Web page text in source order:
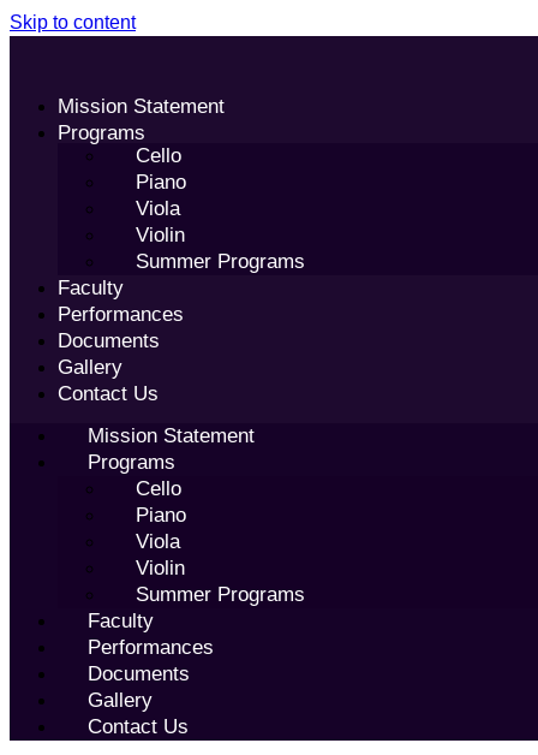
Skip to content
Mission Statement
Programs
Cello
Piano
Viola
Violin
Summer Programs
Faculty
Performances
Documents
Gallery
Contact Us
Mission Statement
Programs
Cello
Piano
Viola
Violin
Summer Programs
Faculty
Performances
Documents
Gallery
Contact Us